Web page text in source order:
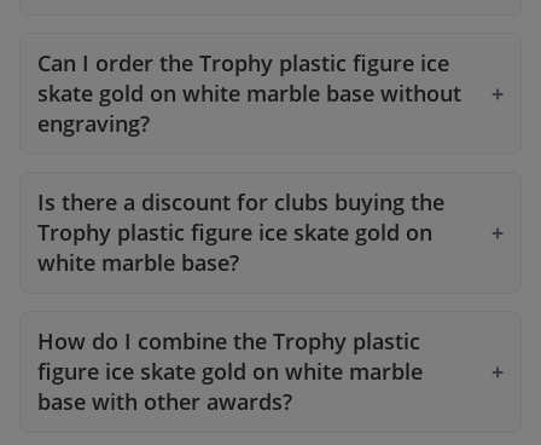
Can I order the Trophy plastic figure ice
skate gold on white marble base without
engraving?
Is there a discount for clubs buying the
Trophy plastic figure ice skate gold on
white marble base?
How do I combine the Trophy plastic
figure ice skate gold on white marble
base with other awards?